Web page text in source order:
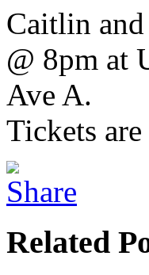
Caitlin
@ 8pm at
Ave A.
Tickets
Related